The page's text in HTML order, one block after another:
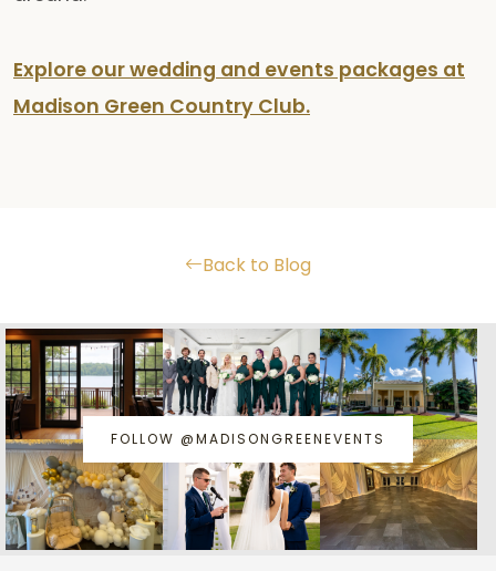
Explore our wedding and events packages at
Madison Green Country Club.
Back to Blog
FOLLOW @MADISONGREENEVENTS